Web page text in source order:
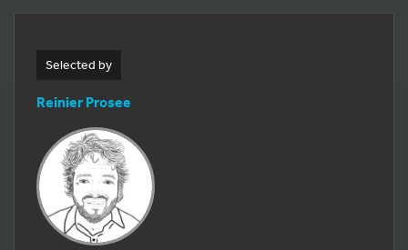
Selected by
Reinier Prosee